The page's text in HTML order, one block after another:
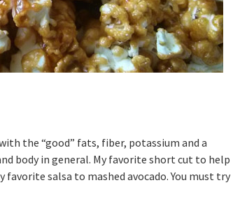
the “good” fats, fiber, potassium and a
body in general. My favorite short cut to help
salsa to mashed avocado. You must try